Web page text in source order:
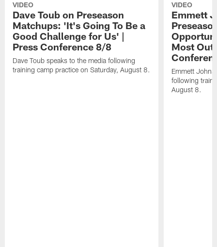
VIDEO
Dave Toub on Preseason
Matchups: 'It's Going To Be a
Good Challenge for Us' |
Press Conference 8/8
Dave Toub speaks to the media following
training camp practice on Saturday, August 8.
VIDEO
Emmett
Most Out
Emmett
following
August 8.